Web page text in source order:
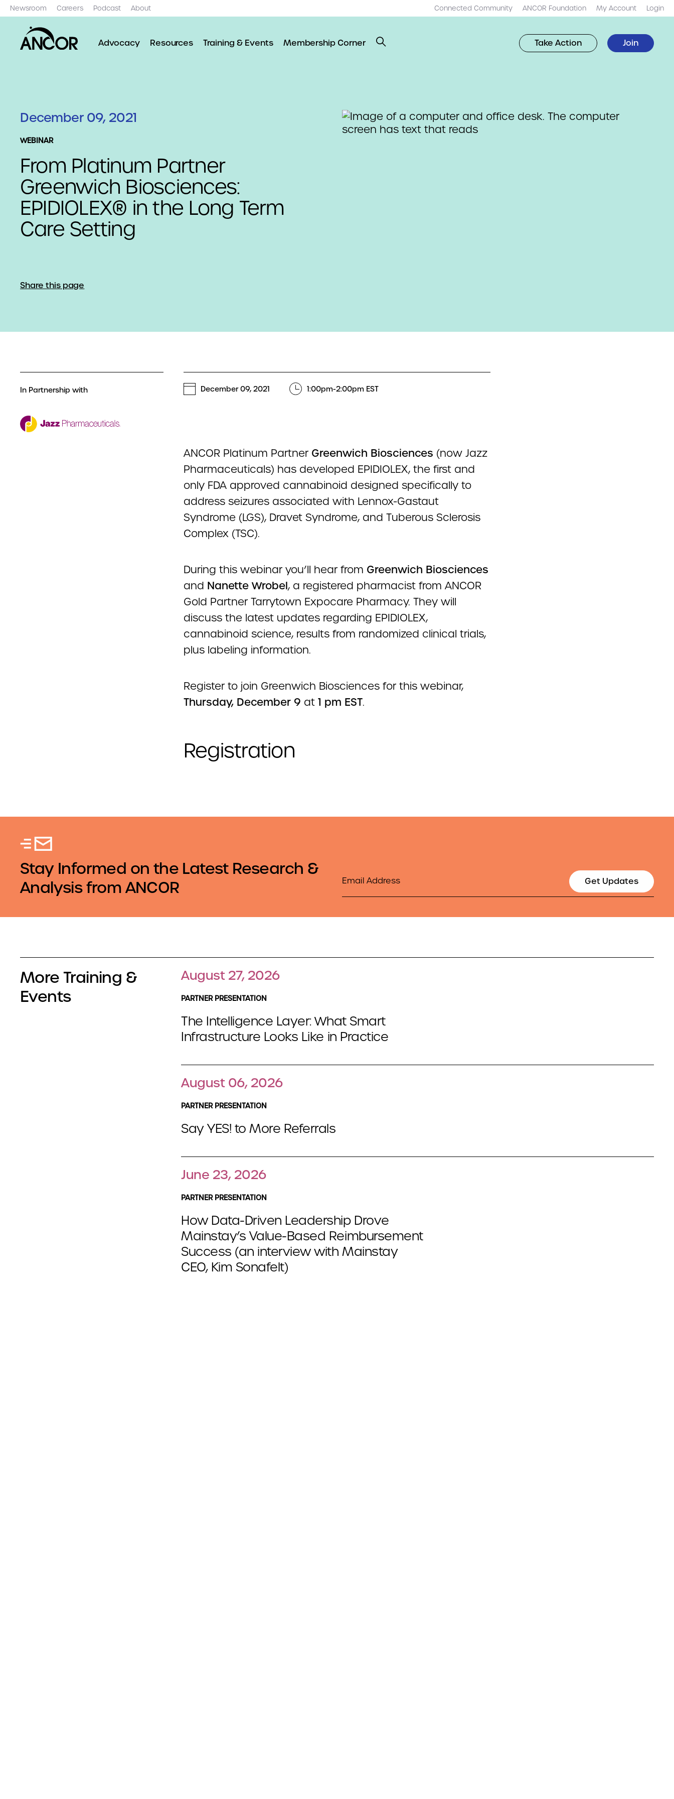
Newsroom Careers Podcast About Connected Community ANCOR Foundation My Account Login
Advocacy Resources Training & Events Membership Corner Take Action Join
December 09, 2021
WEBINAR
From Platinum Partner
Greenwich Biosciences:
EPIDIOLEX® in the Long Term
Care Setting
Share this page
In Partnership with December 09, 2021 1:00pm-2:00pm EST
ANCOR Platinum Partner Greenwich Biosciences (now Jazz
Pharmaceuticals) has developed EPIDIOLEX, the first and
only FDA approved cannabinoid designed specifically to
address seizures associated with Lennox-Gastaut
Syndrome (LGS), Dravet Syndrome, and Tuberous Sclerosis
Complex (TSC).
During this webinar you’ll hear from Greenwich Biosciences
and Nanette Wrobel, a registered pharmacist from ANCOR
Gold Partner Tarrytown Expocare Pharmacy. They will
discuss the latest updates regarding EPIDIOLEX,
cannabinoid science, results from randomized clinical trials,
plus labeling information.
Register to join Greenwich Biosciences for this webinar,
Thursday, December 9 at 1 pm EST.
Registration
Stay Informed on the Latest Research &
Analysis from ANCOR
Email
Get Updates
More Training &
Events
August 27, 2026
PARTNER PRESENTATION
The Intelligence Layer: What Smart
Infrastructure Looks Like in Practice
August 06, 2026
PARTNER PRESENTATION
Say YES! to More Referrals
June 23, 2026
PARTNER PRESENTATION
How Data-Driven Leadership Drove
Mainstay’s Value-Based Reimbursement
Success (an interview with Mainstay
CEO, Kim Sonafelt)